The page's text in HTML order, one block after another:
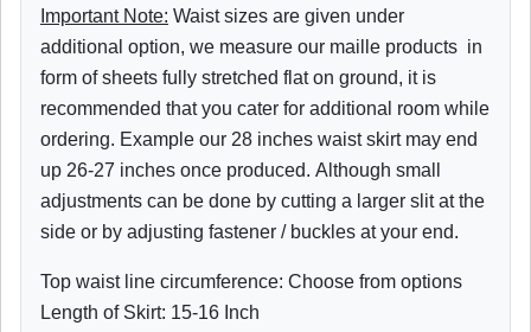
Important Note: Waist sizes are given under
additional option, we measure our maille products in
form of sheets fully stretched flat on ground, it is
recommended that you cater for additional room while
ordering. Example our 28 inches waist skirt may end
up 26-27 inches once produced. Although small
adjustments can be done by cutting a larger slit at the
side or by adjusting fastener / buckles at your end.
Top waist line circumference: Choose from options
Length of Skirt: 15-16 Inch